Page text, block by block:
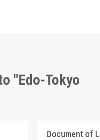
"Edo-Tokyo
Document of